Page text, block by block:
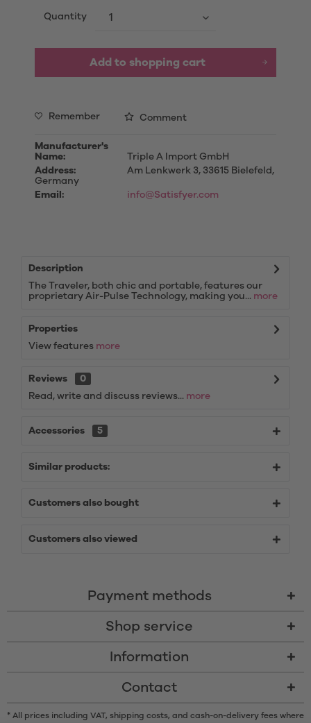
Quantity
Add to shopping cart
Remember Comment
Manufacturer's
Name:
Triple A Import GmbH
Address:
Am Lenkwerk 3, 33615 Bielefeld,
Germany
Email:
info@Satisfyer.com
Description
The Traveler, both chic and portable, features our
proprietary Air-Pulse Technology, making you... more
Properties
View features more
Reviews
0
Read, write and discuss reviews... more
Accessories 5
Similar products:
Customers also bought
Customers also viewed
Payment methods
Shop service
Information
Contact
* All prices including VAT, shipping costs, and cash-on-delivery fees where